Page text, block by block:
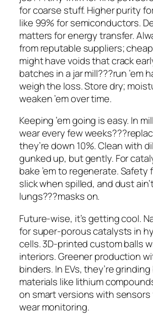
for coarse stuff. Higher purity
like 99% for semiconductors.
matters for energy transfer.
from reputable suppliers;
might have voids that crack
batches in a jar mill???run ’em
weigh the loss. Store dry;
weaken ’em over time.
Keeping ’em going is easy. In
wear every few
they’re down 10%. Clean with
gunked up, but gently. For
bake ’em to regenerate. Safety
slick when spilled, and dust
lungs???masks on.
Future-wise, it’s getting cool.
for super-porous catalysts in
cells. 3D-printed custom balls
interiors. Greener production
binders. In EVs, they’re
materials like lithium
on smart versions with
wear monitoring.